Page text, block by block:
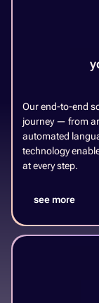
Our end-to-end
journey — from
automated
technology
at every step.​
see more